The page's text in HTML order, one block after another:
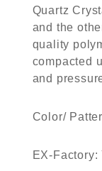
Quartz
and the
quality
compacted
and
Color/
EX-Factory: